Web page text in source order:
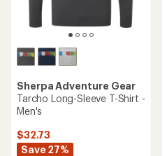
Sherpa Adventure Gear
Tarcho Long-Sleeve T-Shirt -
Men's
$32.73
Save 27%